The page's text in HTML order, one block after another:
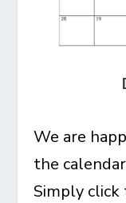
We are
the
Simply